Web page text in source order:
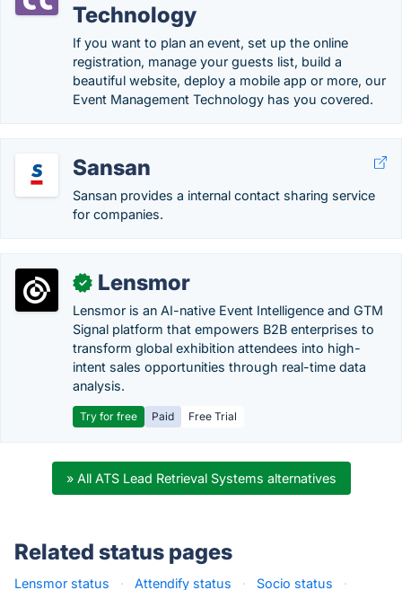
Technology
If you want to plan an event, set up the online
registration, manage your guests list, build a
beautiful website, deploy a mobile app or more, our
Event Management Technology has you covered.
Sansan
Sansan provides a internal contact sharing service
for companies.
✓ Lensmor
Lensmor is an AI-native Event Intelligence and GTM
Signal platform that empowers B2B enterprises to
transform global exhibition attendees into high-
intent sales opportunities through real-time data
analysis.
Try for free Paid Free Trial
» All ATS Lead Retrieval Systems alternatives
Related status pages
Lensmor status · Attendify status · Socio status
·